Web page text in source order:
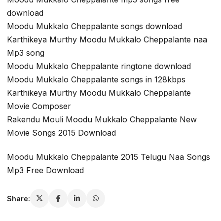
download
Moodu Mukkalo Cheppalante songs download
Karthikeya Murthy Moodu Mukkalo Cheppalante naa
Mp3 song
Moodu Mukkalo Cheppalante ringtone download
Moodu Mukkalo Cheppalante songs in 128kbps
Karthikeya Murthy Moodu Mukkalo Cheppalante
Movie Composer
Rakendu Mouli Moodu Mukkalo Cheppalante New
Movie Songs 2015 Download
Moodu Mukkalo Cheppalante 2015 Telugu Naa Songs
Mp3 Free Download
Share: